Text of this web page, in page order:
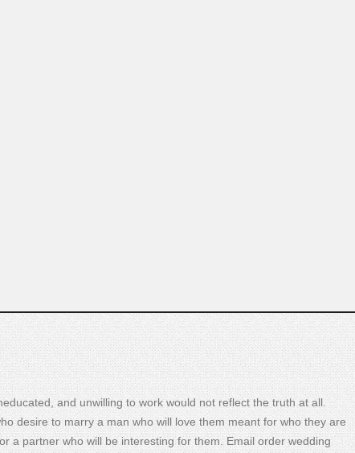
and unwilling to work would not reflect the truth at all.
desire to marry a man who will love them meant for who they are
a partner who will be interesting for them. Email order wedding